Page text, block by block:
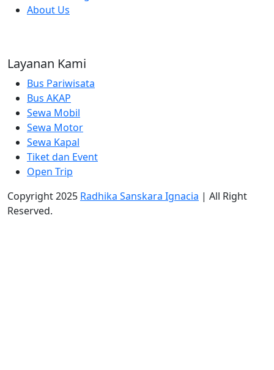
About Us
Layanan Kami
Bus Pariwisata
Bus AKAP
Sewa Mobil
Sewa Motor
Sewa Kapal
Tiket dan Event
Open Trip
Copyright 2025 Radhika Sanskara Ignacia | All Right
Reserved.